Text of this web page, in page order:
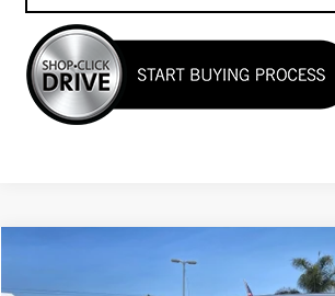
JEEP WRANGLER SPORT S
$26,955